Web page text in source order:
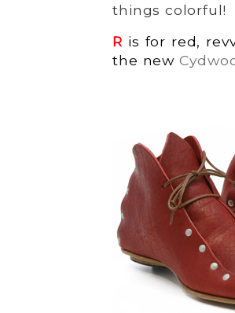
things colorful!
R is for red,
the new